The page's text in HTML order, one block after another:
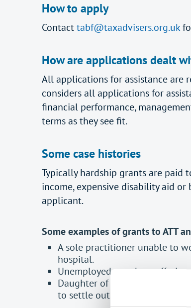
How to apply
Contacttabf@taxadvisers.org.uk
How are applications dealt
All applications for assistance are
considers all applications for
financial performance,
terms as they see fit.
Some case histories
Typically hardship grants are paid
income, expensive disability aid
applicant.
Some examples of grants to ATT
A sole practitioner unable to
hospital.
Unemployed member
Daughter of a deceased
to settle outstanding balance